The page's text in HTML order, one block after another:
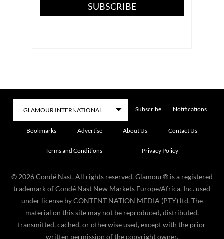
SUBSCRIBE
Subscribe Notifications
Bookmarks Advertise About Us Contact Us
Terms and Conditions Privacy Policy
© 2026 Condé Nast. All rights reserved. Glamour® is a registered
trademark of Condé Nast New Markets Europe/Africa, Inc. used
under license by CONTENT NATION MEDIA (PTY) ltd. The
material on this site may not be reproduced, distributed,
transmitted, cached, or otherwise used, except with the prior
written permission of the copyright owner.